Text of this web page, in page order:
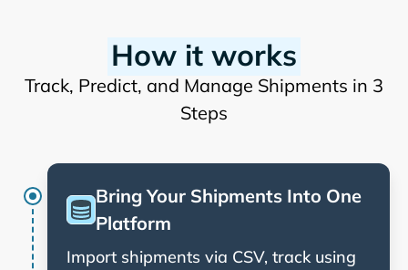
How it works
Track, Predict, and Manage Shipments in 3
Steps
Bring Your Shipments Into One
Platform
Import shipments via CSV, track using